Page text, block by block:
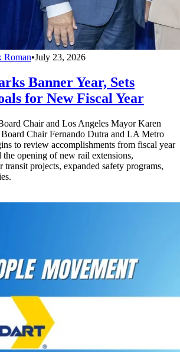
Roman•July 23, 2026
Banner Year, Sets
for New Fiscal Year
Chair and Los Angeles Mayor Karen
Chair Fernando Dutra and LA Metro
to review accomplishments from fiscal year
opening of new rail extensions,
transit projects, expanded safety programs,